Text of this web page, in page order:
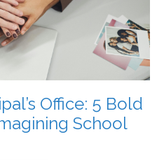
Office: 5 Bold
School